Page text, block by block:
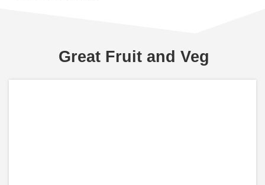
Great Fruit and Veg